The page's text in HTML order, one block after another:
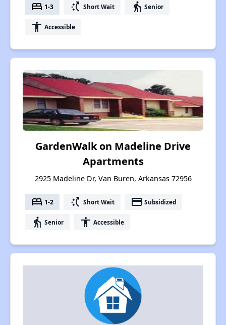
bed 1-3 switch_access_shortcut Short Wait elderly Senior
accessibility Accessible
GardenWalk on Madeline Drive
Apartments
2925 Madeline Dr, Van Buren, Arkansas 72956
bed 1-2 switch_access_shortcut Short Wait payment Subsidized
elderly Senior accessibility Accessible